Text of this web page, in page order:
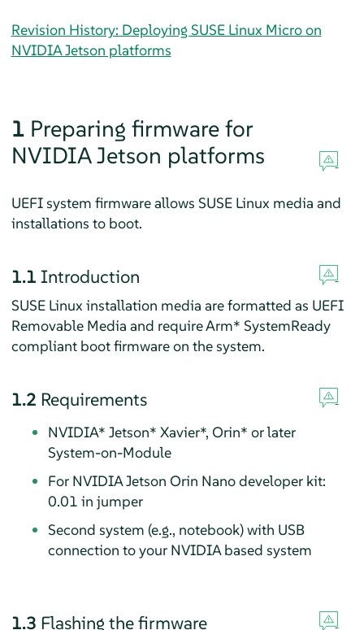
Revision History: Deploying SUSE Linux Micro on
NVIDIA Jetson platforms
1 Preparing firmware for
NVIDIA Jetson platforms
UEFI system firmware allows SUSE Linux media and
installations to boot.
1.1 Introduction
SUSE Linux installation media are formatted as UEFI
Removable Media and require Arm* SystemReady
compliant boot firmware on the system.
1.2 Requirements
NVIDIA* Jetson* Xavier*, Orin* or later
System-on-Module
For NVIDIA Jetson Orin Nano developer kit:
0.01 in jumper
Second system (e.g., notebook) with USB
connection to your NVIDIA based system
1.3 Flashing the firmware